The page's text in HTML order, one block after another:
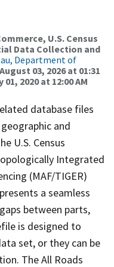
U.S. Census
Data Collection and
Department of
August 03, 2026 at 01:31
01, 2020 at 12:00 AM
database files
and
U.S. Census
Integrated
(MAF/TIGER)
a seamless
between parts,
is designed to
set, or they can be
The All Roads